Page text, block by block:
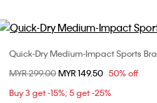
Choose Your Size
XS
S M
Quick-Dry Medium-Impact Sports Bra
Price reduced from
MYR 299.00to
MYR 149.50 50% off
Buy 3 get -15%; 5 get -25%